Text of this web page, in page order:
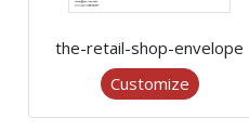
the-retail-shop-envelope
Customize